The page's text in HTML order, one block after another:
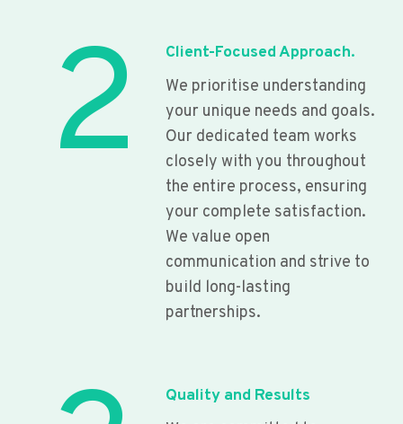
2
Client-Focused Approach.
We prioritise understanding
your unique needs and goals.
Our dedicated team works
closely with you throughout
the entire process, ensuring
your complete satisfaction.
We value open
communication and strive to
build long-lasting
partnerships.
Quality and Results